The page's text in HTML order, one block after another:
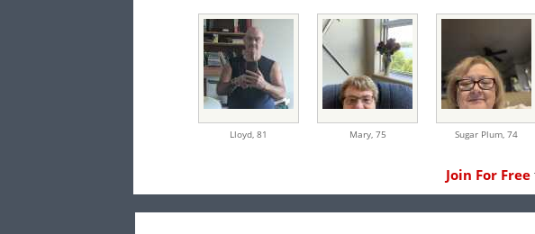
Lloyd, 81 Mary, 75 Sugar Plum, 74
Join For Free